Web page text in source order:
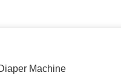
Machine